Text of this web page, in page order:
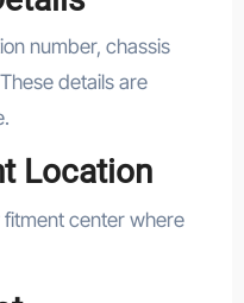
number, chassis
details are
Location
center where